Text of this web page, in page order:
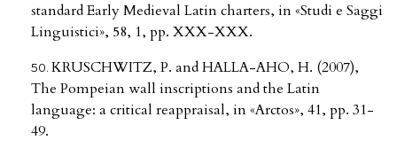
standard Early Medieval Latin charters, in «Studi e Saggi
Linguistici», 58, 1, pp. XXX-XXX.
KRUSCHWITZ, P. and HALLA-AHO, H. (2007),
The Pompeian wall inscriptions and the Latin
language: a critical reappraisal, in «Arctos», 41, pp. 31-
49.